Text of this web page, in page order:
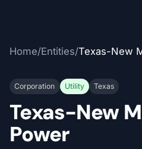
Home/Entities/Texas-New
Corporation Utility Texas
Texas-New
Power